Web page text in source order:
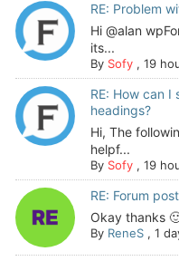
RE: Problem
Hi @alan
its...
By Sofy, 19
RE: How can
headings?
Hi, The
helpf...
By Sofy, 19
RE: Forum
Okay thanks
By ReneS, 1